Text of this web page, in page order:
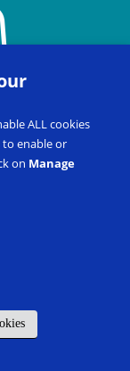
of Pyramid
Idea
ALL cookies
to enable or
on Manage